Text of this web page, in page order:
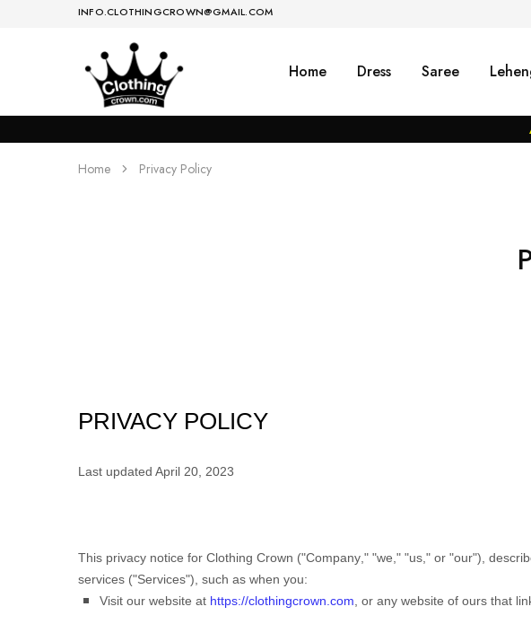
INFO.CLOTHINGCROWN@GMAIL.COM
Women's
Clothing
Store
Dress,
Kurti,
Lehenga
&
Home Dress Saree
Home Privacy Policy
PRIVACY POLICY
Last updated April 20, 2023
This privacy notice for Clothing Crown ("Company ," "we ," "us ," or "our"),
services ("Services"), such as when you:
Visit our website at https://clothingcrown.com , or any website of ours that